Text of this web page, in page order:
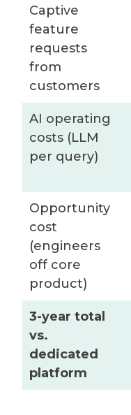
Captive
feature
requests
from
customers
AI operating
costs (LLM
per query)
Opportunity
cost
(engineers
off core
product)
3-year total
vs.
dedicated
platform